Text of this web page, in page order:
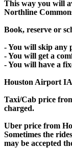
This way you will
Northline
Book, reserve or
- You will skip any
- You will get a
- You will have a
Houston Airport
Taxi/Cab price
charged.
Uber price from
Sometimes the
may be accepted